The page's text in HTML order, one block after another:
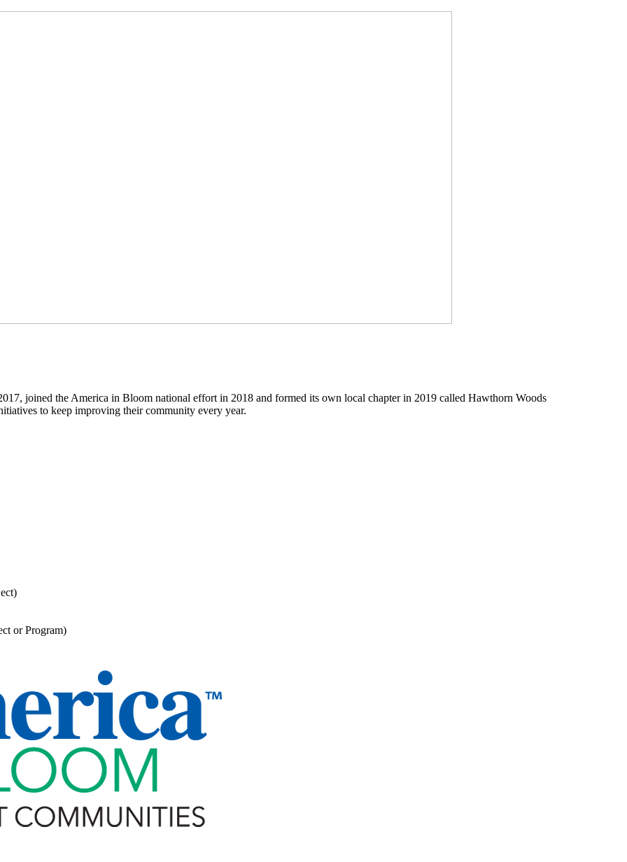
joined the America in Bloom national effort in 2018 and formed its own local chapter in 2019 called Hawthorn Woods
to keep improving their community every year.
or Program)